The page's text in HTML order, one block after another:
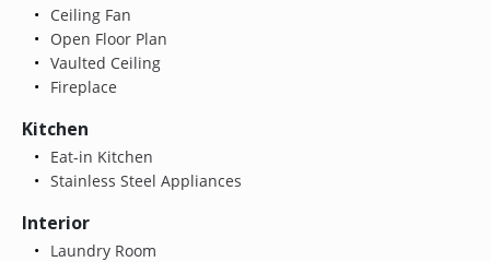
Ceiling Fan
Open Floor Plan
Vaulted Ceiling
Fireplace
Kitchen
Eat-in Kitchen
Stainless Steel Appliances
Interior
Laundry Room